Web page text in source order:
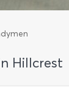
Hillcrest